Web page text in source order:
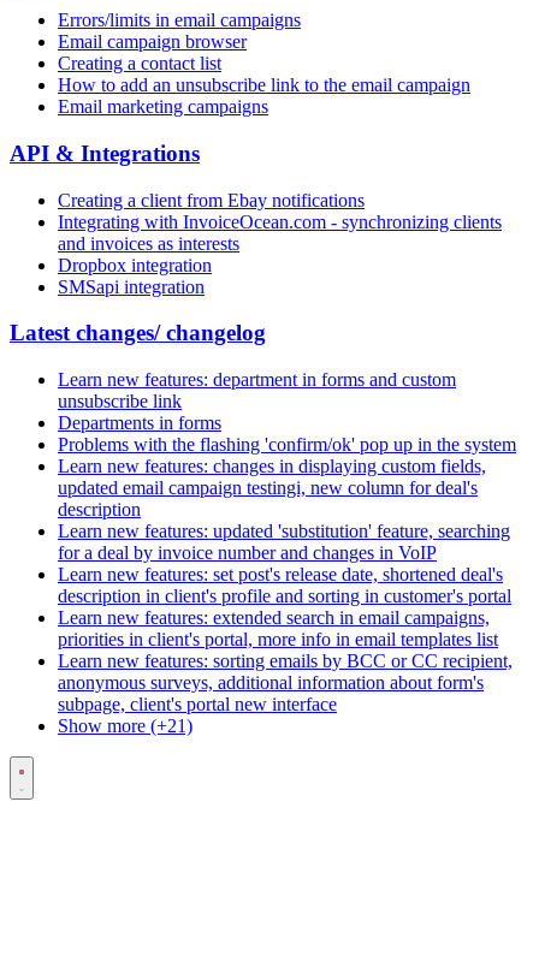
Errors/limits in email campaigns
Email campaign browser
Creating a contact list
How to add an unsubscribe link to the email campaign
Email marketing campaigns
API & Integrations
Creating a client from Ebay notifications
Integrating with InvoiceOcean.com - synchronizing clients
and invoices as interests
Dropbox integration
SMSapi integration
Latest changes/ changelog
Learn new features: department in forms and custom
unsubscribe link
Departments in forms
Problems with the flashing 'confirm/ok' pop up in the system
Learn new features: changes in displaying custom fields,
updated email campaign testingi, new column for deal's
description
Learn new features: updated 'substitution' feature, searching
for a deal by invoice number and changes in VoIP
Learn new features: set post's release date, shortened deal's
description in client's profile and sorting in customer's portal
Learn new features: extended search in email campaigns,
priorities in client's portal, more info in email templates list
Learn new features: sorting emails by BCC or CC recipient,
anonymous surveys, additional information about form's
subpage, client's portal new interface
Show more (+21)